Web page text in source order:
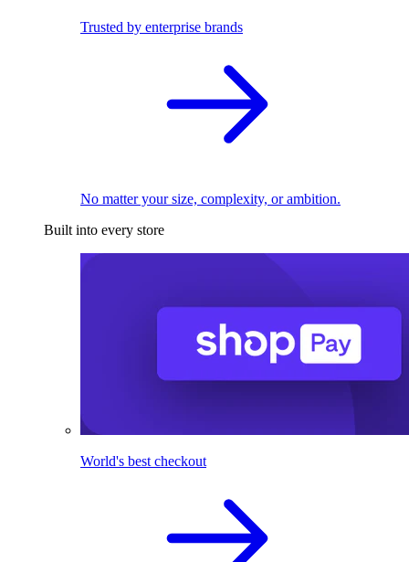
Trusted by enterprise brands
No matter your size, complexity, or ambition.
Built into every store
World's best checkout